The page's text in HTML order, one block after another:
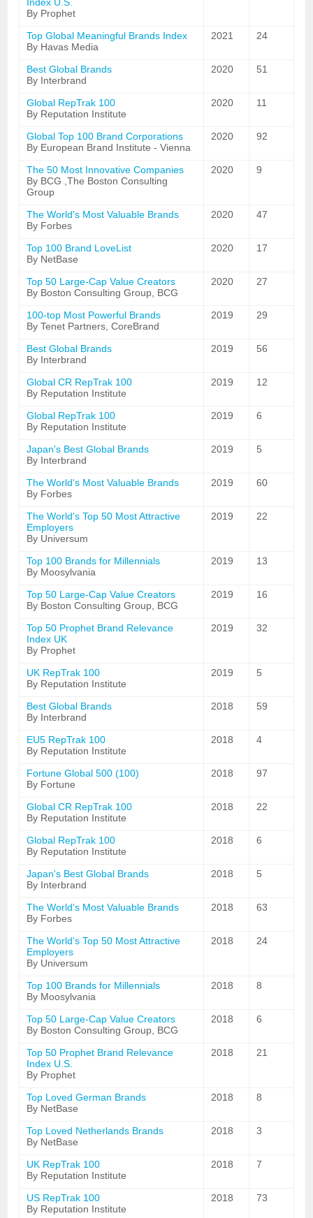
By Prophet
Top Global Meaningful Brands Index
By Havas Media
2021 24
Best Global Brands
By Interbrand
2020 51
Global RepTrak 100
By Reputation Institute
2020 11
Global Top 100 Brand Corporations
By European Brand Institute - Vienna
2020 92
The 50 Most Innovative Companies
By BCG ,The Boston Consulting
Group
2020 9
The World's Most Valuable Brands
By Forbes
2020 47
Top 100 Brand LoveList
By NetBase
2020 17
Top 50 Large-Cap Value Creators
By Boston Consulting Group, BCG
2020 27
100-top Most Powerful Brands
By Tenet Partners, CoreBrand
2019 29
Best Global Brands
By Interbrand
2019 56
Global CR RepTrak 100
By Reputation Institute
2019 12
Global RepTrak 100
By Reputation Institute
2019 6
Japan's Best Global Brands
By Interbrand
2019 5
The World's Most Valuable Brands
By Forbes
2019 60
The World's Top 50 Most Attractive
Employers
By Universum
2019 22
Top 100 Brands for Millennials
By Moosylvania
2019 13
Top 50 Large-Cap Value Creators
By Boston Consulting Group, BCG
2019 16
Top 50 Prophet Brand Relevance
Index UK
By Prophet
2019 32
UK RepTrak 100
By Reputation Institute
2019 5
Best Global Brands
By Interbrand
2018 59
EU5 RepTrak 100
By Reputation Institute
2018 4
Fortune Global 500 (100)
By Fortune
2018 97
Global CR RepTrak 100
By Reputation Institute
2018 22
Global RepTrak 100
By Reputation Institute
2018 6
Japan's Best Global Brands
By Interbrand
2018 5
The World's Most Valuable Brands
By Forbes
2018 63
The World's Top 50 Most Attractive
Employers
By Universum
2018 24
Top 100 Brands for Millennials
By Moosylvania
2018 8
Top 50 Large-Cap Value Creators
By Boston Consulting Group, BCG
2018 6
Top 50 Prophet Brand Relevance
Index U.S.
By Prophet
2018 21
Top Loved German Brands
By NetBase
2018 8
Top Loved Netherlands Brands
By NetBase
2018 3
UK RepTrak 100
By Reputation Institute
2018 7
US RepTrak 100
By Reputation Institute
2018 73